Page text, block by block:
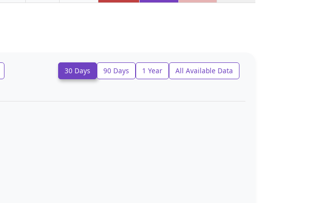
30 Days 90 Days 1 Year All Available Data